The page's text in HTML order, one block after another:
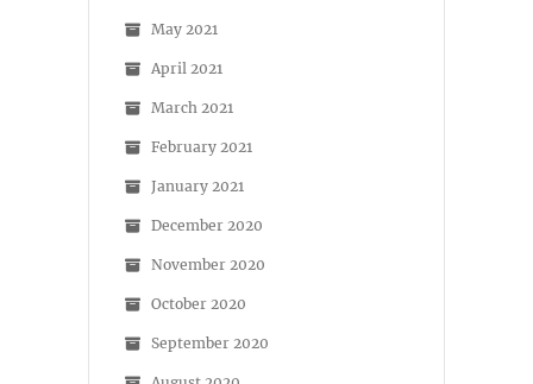
May 2021
April 2021
March 2021
February 2021
January 2021
December 2020
November 2020
October 2020
September 2020